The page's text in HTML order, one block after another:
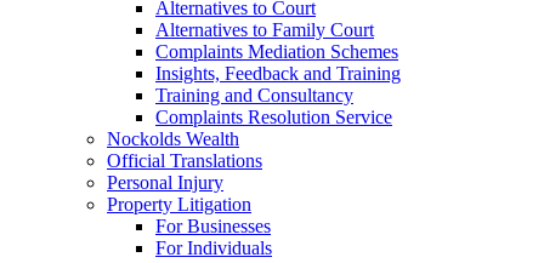
Alternatives to Court
Alternatives to Family Court
Complaints Mediation Schemes
Insights, Feedback and Training
Training and Consultancy
Complaints Resolution Service
Nockolds Wealth
Official Translations
Personal Injury
Property Litigation
For Businesses
For Individuals